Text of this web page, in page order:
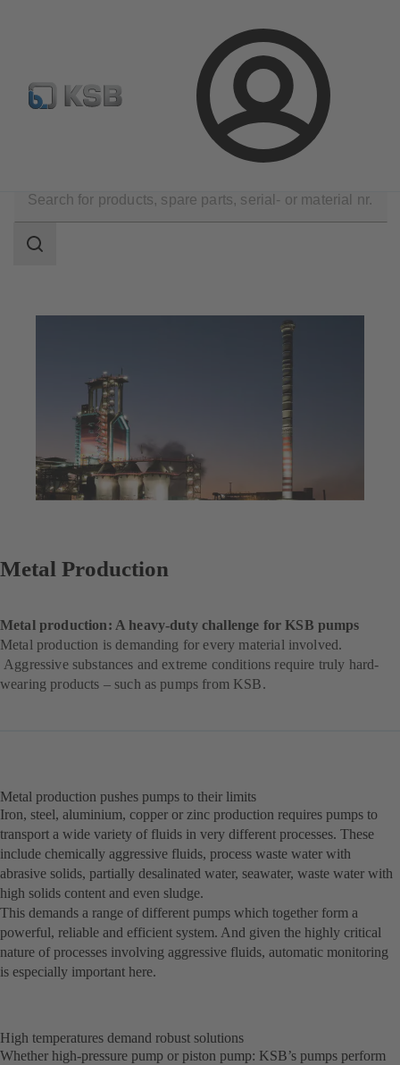
Login
Automation Configure Product
Metal Production
scope
Search
Metal Production
Metal production: A heavy-duty challenge for KSB pumps
Metal production is demanding for every material involved.
Aggressive substances and extreme conditions require truly hard-
wearing products – such as pumps from KSB.
Metal production pushes pumps to their limits
Iron, steel, aluminium, copper or zinc production requires pumps to
transport a wide variety of fluids in very different processes. These
include chemically aggressive fluids, process waste water with
abrasive solids, partially desalinated water, seawater, waste water with
high solids content and even sludge.
This demands a range of different pumps which together form a
powerful, reliable and efficient system. And given the highly critical
nature of processes involving aggressive fluids, automatic monitoring
is especially important here.
High temperatures demand robust solutions
Whether high-pressure pump or piston pump: KSB’s pumps perform